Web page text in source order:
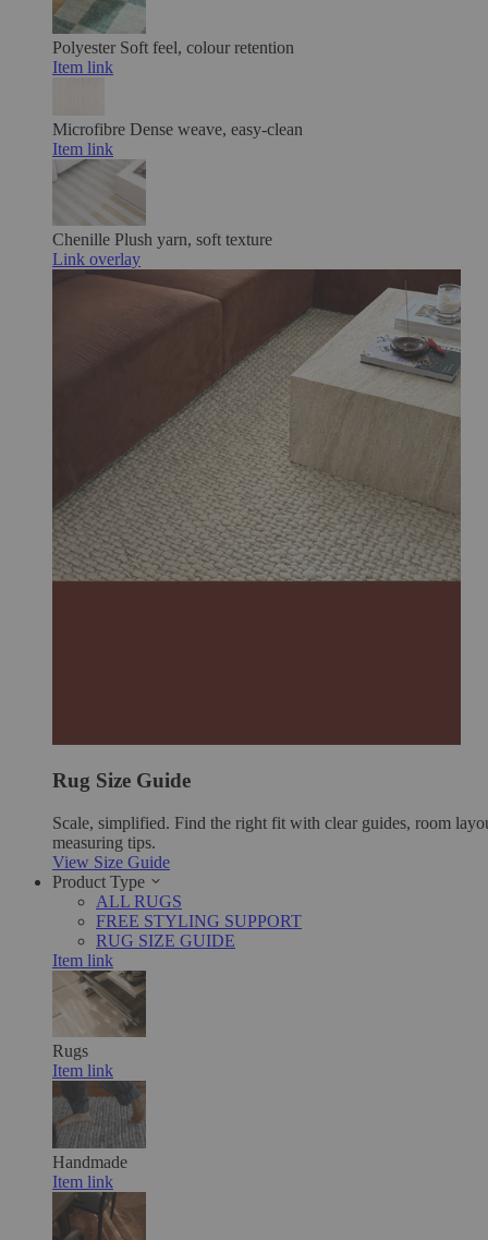
Polyester Soft feel, colour retention
Item link
Microfibre Dense weave, easy-clean
Item link
Chenille Plush yarn, soft texture
Link overlay
Rug Size Guide
Scale, simplified. Find the right fit with clear guides, room
measuring tips.
View Size Guide
Product Type
ALL RUGS
FREE STYLING SUPPORT
RUG SIZE GUIDE
Item link
Rugs
Item link
Handmade
Item link